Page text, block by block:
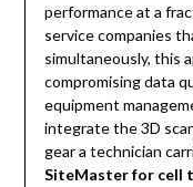
performance at a
service companies
simultaneously, this
compromising data
equipment
integrate the 3D
gear a technician
SiteMaster for cell